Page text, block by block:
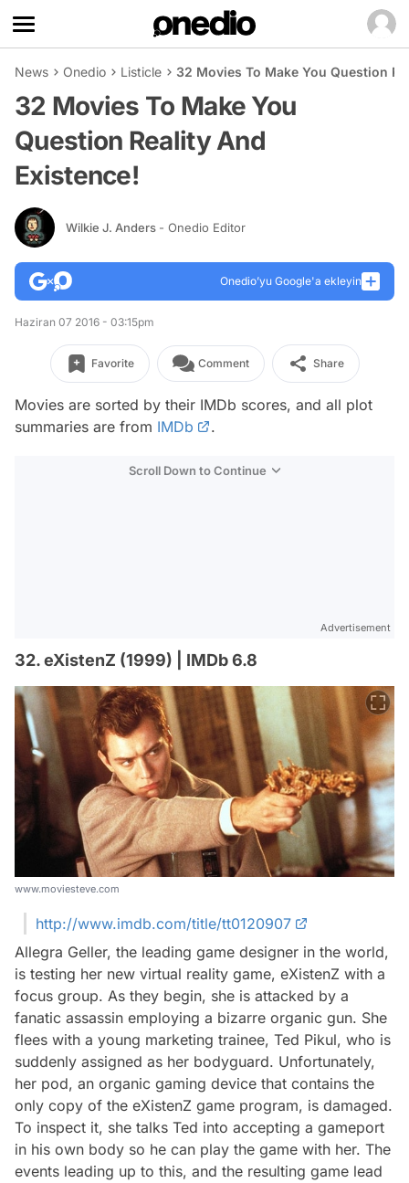
News Onedio Listicle 32 Movies To Make You Question
32 Movies To Make You
Question Reality And
Existence!
Wilkie J. Anders - Onedio Editor
Onedio’yu Google'a ekleyin
Haziran 07 2016 - 03:15pm
Favorite Comment Share
Movies are sorted by their IMDb scores, and all plot
summaries are from IMDb .
Scroll Down to Continue
Advertisement
32. eXistenZ (1999) | IMDb 6.8
www.moviesteve.com
http://www.imdb.com/title/tt0120907
Allegra Geller, the leading game designer in the world,
is testing her new virtual reality game, eXistenZ with a
focus group. As they begin, she is attacked by a
fanatic assassin employing a bizarre organic gun. She
flees with a young marketing trainee, Ted Pikul, who is
suddenly assigned as her bodyguard. Unfortunately,
her pod, an organic gaming device that contains the
only copy of the eXistenZ game program, is damaged.
To inspect it, she talks Ted into accepting a gameport
in his own body so he can play the game with her. The
events leading up to this, and the resulting game lead